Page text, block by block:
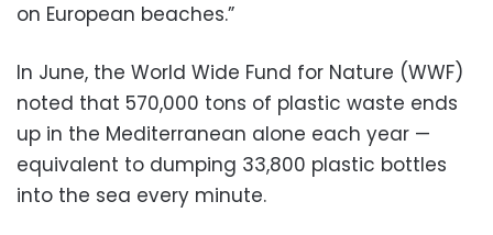
on European beaches.”
In June, the World Wide Fund for Nature (WWF)
noted that 570,000 tons of plastic waste ends
up in the Mediterranean alone each year —
equivalent to dumping 33,800 plastic bottles
into the sea every minute.